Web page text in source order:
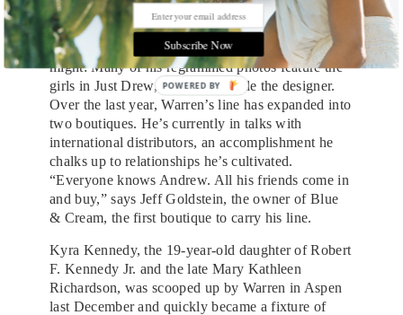
for Just Drew (“I could see it becoming something
like a Givenchy,” he says) that he thinks social
media will help him achieve. And it very well
might: Many of his regrammed photos feature the
girls in Just Drew, posed alongside the designer.
Over the last year, Warren’s line has expanded into
two boutiques. He’s currently in talks with
international distributors, an accomplishment he
chalks up to relationships he’s cultivated.
“Everyone knows Andrew. All his friends come in
and buy,” says Jeff Goldstein, the owner of Blue
& Cream, the first boutique to carry his line.
Kyra Kennedy, the 19-year-old daughter of Robert
F. Kennedy Jr. and the late Mary Kathleen
Richardson, was scooped up by Warren in Aspen
last December and quickly became a fixture of
Subscribe Now